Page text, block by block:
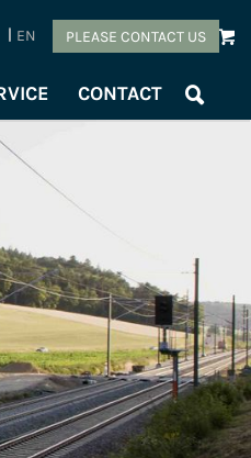
EN PLEASE CONTACT US
CONTACT